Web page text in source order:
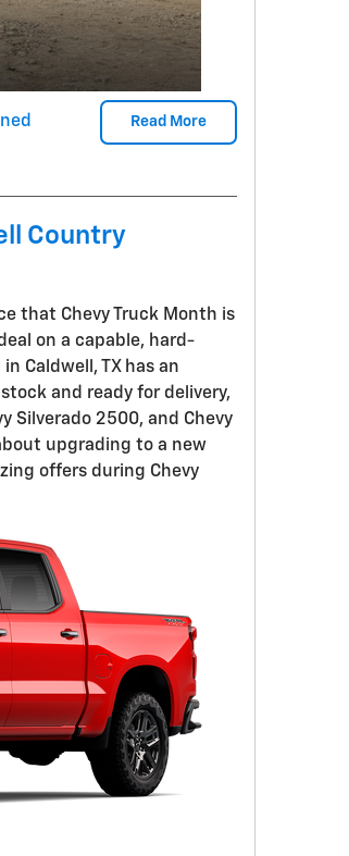
Read More
Country
that Chevy Truck Month is
on a capable, hard-
Caldwell, TX has an
and ready for delivery,
Silverado 2500, and Chevy
upgrading to a new
offers during Chevy